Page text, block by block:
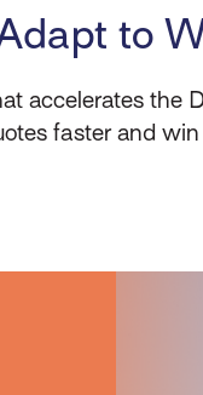
to
accelerates the
faster and